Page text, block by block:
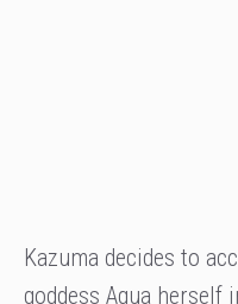
Kazuma decides to
goddess Aqua herself